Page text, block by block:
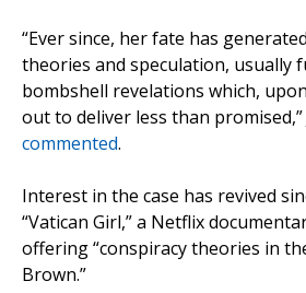
“Ever since, her fate has
theories and speculation, usually
bombshell revelations which,
out to deliver less than promised,”
commented.
Interest in the case has revived
“Vatican Girl,” a Netflix
offering “conspiracy theories in
Brown.”